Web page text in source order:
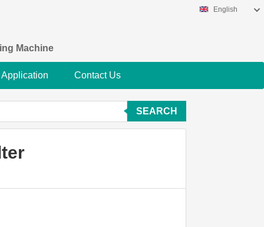
Machine
English
Application Contact Us
SEARCH